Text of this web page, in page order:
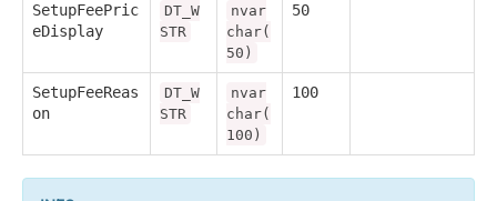
SetupFeePric
eDisplay
DT_W
STR
nvar
char(
50)
50
SetupFeeReas
on
DT_W
STR
nvar
char(
100)
100